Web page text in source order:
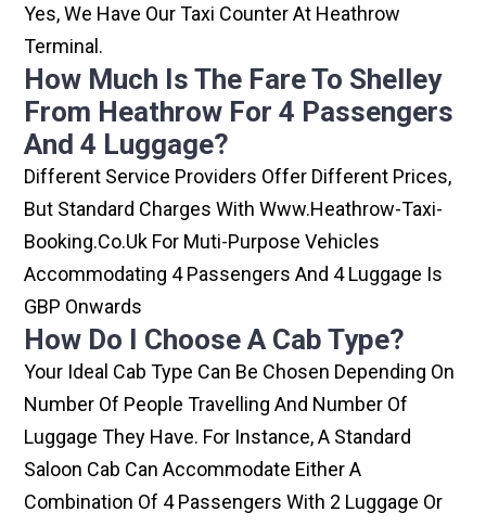
Yes, We Have Our Taxi Counter At Heathrow
Terminal.
How Much Is The Fare To Shelley
From Heathrow For 4 Passengers
And 4 Luggage?
Different Service Providers Offer Different Prices,
But Standard Charges With Www.heathrow-Taxi-
Booking.co.uk For Muti-Purpose Vehicles
Accommodating 4 Passengers And 4 Luggage Is
GBP Onwards
How Do I Choose A Cab Type?
Your Ideal Cab Type Can Be Chosen Depending On
Number Of People Travelling And Number Of
Luggage They Have. For Instance, A Standard
Saloon Cab Can Accommodate Either A
Combination Of 4 Passengers With 2 Luggage Or